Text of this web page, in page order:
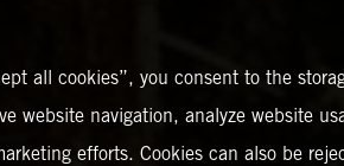
all cookies”, you consent to the
website navigation, analyze website
efforts. Cookies can also be